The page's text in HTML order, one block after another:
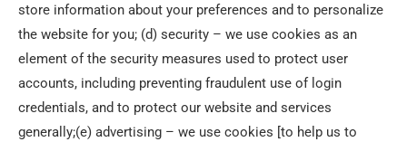
store information about your preferences and to personalize
the website for you; (d) security – we use cookies as an
element of the security measures used to protect user
accounts, including preventing fraudulent use of login
credentials, and to protect our website and services
generally;(e) advertising – we use cookies [to help us to